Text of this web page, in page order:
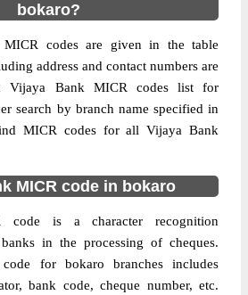
bokaro?
codes are given in the table
address and contact numbers are
Vijaya Bank MICR codes list for
search by branch name specified in
MICR codes for all Vijaya Bank
MICR code in bokaro
code is a character recognition
in the processing of cheques.
for bokaro branches includes
bank code, cheque number, etc.